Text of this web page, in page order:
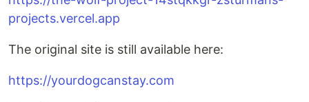
projects.vercel.app
The original site is still available here:
https://yourdogcanstay.com